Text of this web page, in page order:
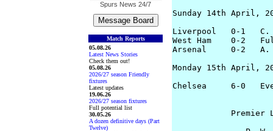
Spurs News 24/7
Match Reports
05.08.26
Latest News Stories
Check them out!
05.08.26
2026/27 season Friendly
fixtures
Latest updates
19.06.26
2026/27 season fixtures
Full potential list
30.05.26
A dozen definitive days (Part
Twelve)
Sunday 14th April,
Liverpool   0-1   C.
West Ham    0-2
Arsenal     0-2   A.
Monday 15th April,
Chelsea     6-0
Premier